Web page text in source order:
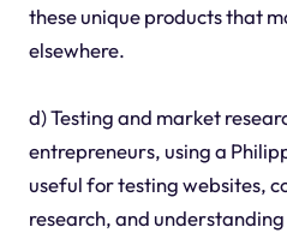
these unique products that
elsewhere.
d) Testing and market
entrepreneurs, using a
useful for testing websites,
research, and